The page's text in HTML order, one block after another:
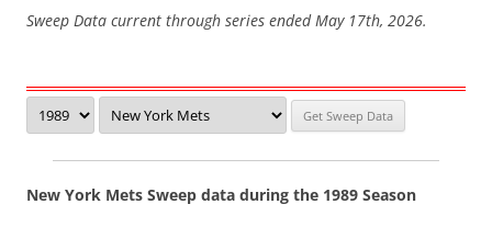
Sweep Data current through series ended May 17th, 2026.
New York Mets Sweep data during the 1989 Season